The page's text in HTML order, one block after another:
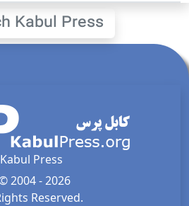
Kabul Press
Kabul Press
2004 - 2026
Reserved.